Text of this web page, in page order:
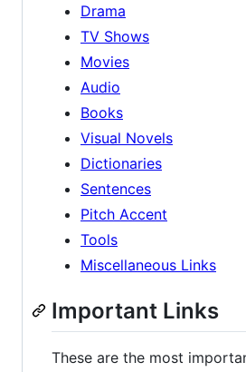
Drama
TV Shows
Movies
Audio
Books
Visual Novels
Dictionaries
Sentences
Pitch Accent
Tools
Miscellaneous Links
Important Links
These are the most